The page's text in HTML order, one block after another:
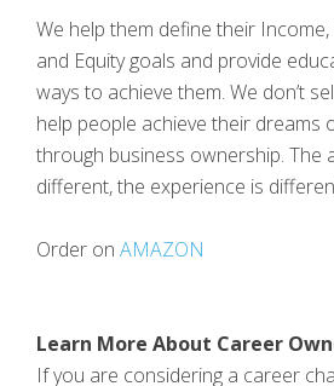
We help them define their Income,
and Equity goals and provide
ways to achieve them. We don’t
help people achieve their dreams
through business ownership. The
different, the experience is
Order on AMAZON
Learn More About Career
If you are considering a career